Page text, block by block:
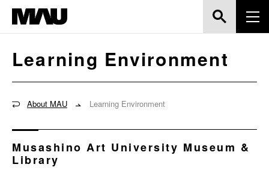
About MAU Learning Environment
Learning Environment
Musashino Art University Museum &
Library